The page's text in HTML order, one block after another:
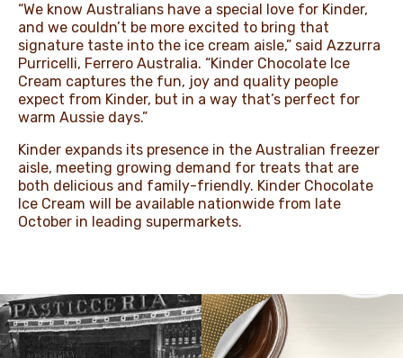
“We know Australians have a special love for Kinder,
and we couldn’t be more excited to bring that
signature taste into the ice cream aisle,” said Azzurra
Purricelli, Ferrero Australia. “Kinder Chocolate Ice
Cream captures the fun, joy and quality people
expect from Kinder, but in a way that’s perfect for
warm Aussie days.”
Kinder expands its presence in the Australian freezer
aisle, meeting growing demand for treats that are
both delicious and family-friendly. Kinder Chocolate
Ice Cream will be available nationwide from late
October in leading supermarkets.